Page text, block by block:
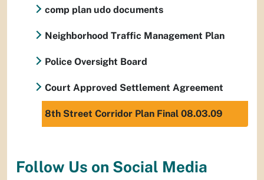
comp plan udo documents
Neighborhood Traffic Management Plan
Police Oversight Board
Court Approved Settlement Agreement
8th Street Corridor Plan Final 08.03.09
Follow Us on Social Media